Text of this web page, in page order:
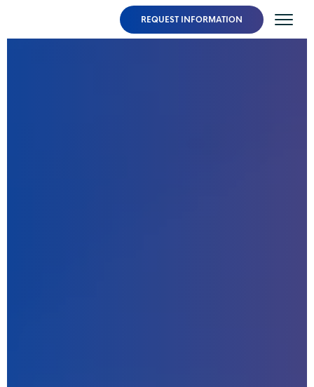
REQUEST INFORMATION